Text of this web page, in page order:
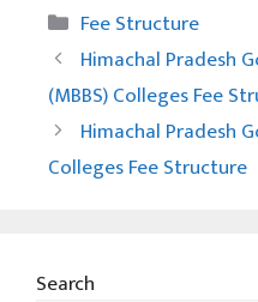
Categories
Fee Structure
Himachal Pradesh
(MBBS) Colleges Fee
Himachal Pradesh
Colleges Fee Structure
Search